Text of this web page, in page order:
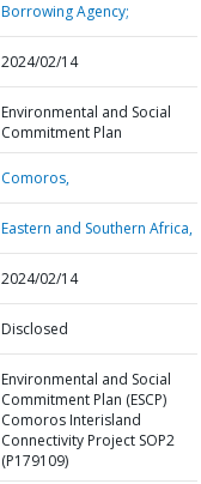
Borrowing Agency;
2024/02/14
Environmental and Social
Commitment Plan
Comoros,
Eastern and Southern Africa,
2024/02/14
Disclosed
Environmental and Social
Commitment Plan (ESCP)
Comoros Interisland
Connectivity Project SOP2
(P179109)